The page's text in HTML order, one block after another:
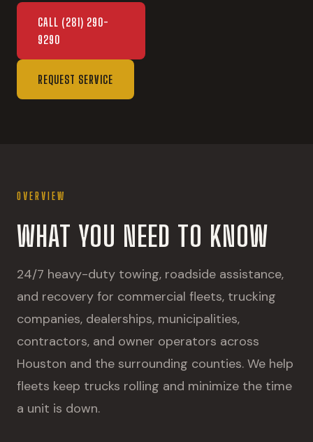
CALL (281) 290-
9290
REQUEST SERVICE
OVERVIEW
WHAT YOU NEED TO KNOW
24/7 heavy-duty towing, roadside assistance,
and recovery for commercial fleets, trucking
companies, dealerships, municipalities,
contractors, and owner operators across
Houston and the surrounding counties. We help
fleets keep trucks rolling and minimize the time
a unit is down.